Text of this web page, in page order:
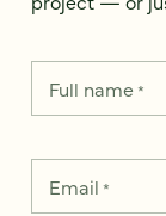
Full name*
Email *